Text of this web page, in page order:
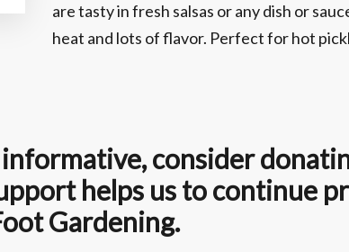
are tasty in fresh salsas or any dish or
heat and lots of flavor. Perfect for hot
consider
helps us to continue
Gardening.